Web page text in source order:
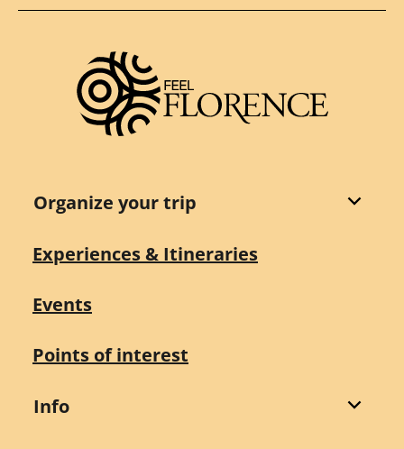
Organize your trip
Experiences & Itineraries
Events
Points of interest
Info